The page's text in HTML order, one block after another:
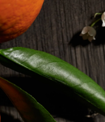
how healthy soil,